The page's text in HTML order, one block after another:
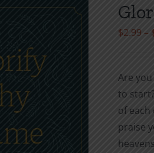
$2.99–
Are
to
of
praise